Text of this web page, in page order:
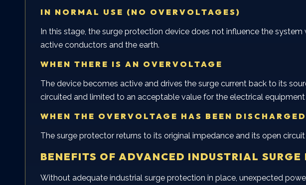
IN NORMAL USE (NO OVERVOLTAGES)
In this stage, the surge protection device does not influence the
active conductors and the earth.
WHEN THERE IS AN OVERVOLTAGE
The device becomes active and drives the surge current back to its
circuited and limited to an acceptable value for the electrical
WHEN THE OVERVOLTAGE HAS BEEN DISCHARGED
The surge protector returns to its original impedance and its open
BENEFITS OF ADVANCED INDUSTRIAL SURGE
Without adequate industrial surge protection in place, unexpected